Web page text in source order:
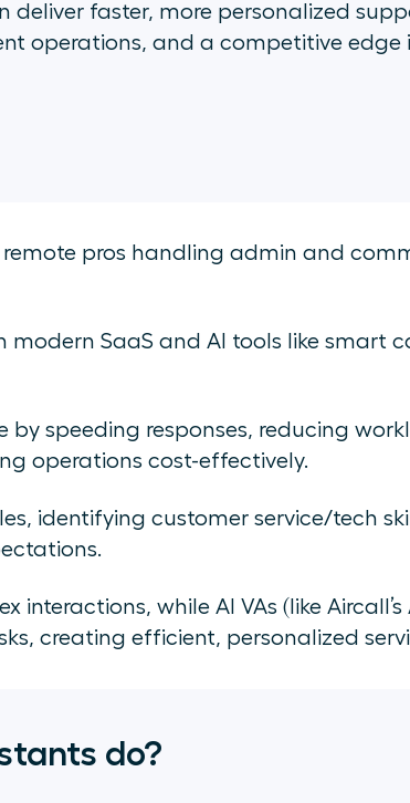
faster, more personalized
operations, and a competitive edge
remote pros handling admin and
modern SaaS and AI tools like smart
by speeding responses, reducing
operations cost-effectively.
identifying customer service/tech
interactions, while AI VAs (like Aircall’s
creating efficient, personalized
do?